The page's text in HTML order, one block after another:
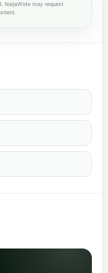
NaijaWide may request